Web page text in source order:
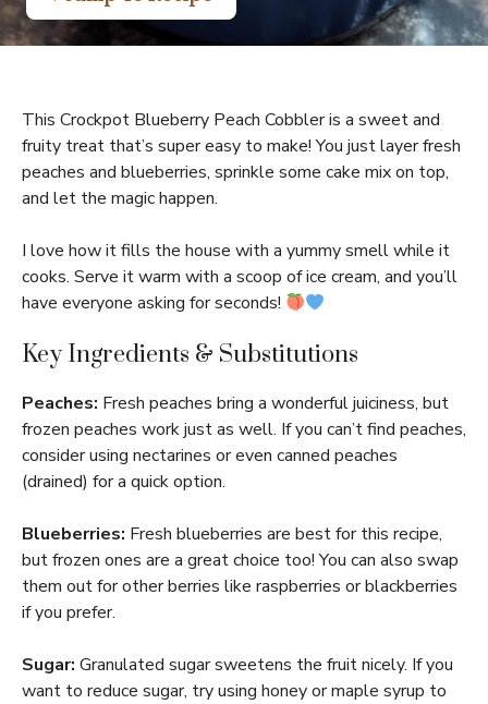
This Crockpot Blueberry Peach Cobbler is a sweet and
fruity treat that’s super easy to make! You just layer fresh
peaches and blueberries, sprinkle some cake mix on top,
and let the magic happen.
I love how it fills the house with a yummy smell while it
cooks. Serve it warm with a scoop of ice cream, and you’ll
have everyone asking for seconds!
Key Ingredients & Substitutions
Peaches: Fresh peaches bring a wonderful juiciness, but
frozen peaches work just as well. If you can’t find peaches,
consider using nectarines or even canned peaches
(drained) for a quick option.
Blueberries: Fresh blueberries are best for this recipe,
but frozen ones are a great choice too! You can also swap
them out for other berries like raspberries or blackberries
if you prefer.
Sugar: Granulated sugar sweetens the fruit nicely. If you
want to reduce sugar, try using honey or maple syrup to